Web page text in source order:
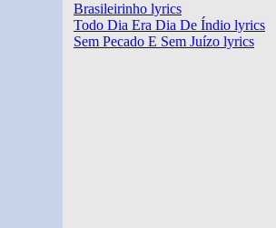
Brasileirinho lyrics
Todo Dia Era Dia De Índio lyrics
Sem Pecado E Sem Juízo lyrics